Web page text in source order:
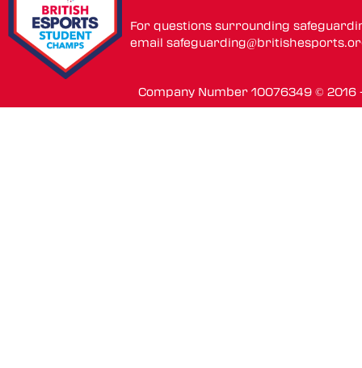
For questions surrounding
email
Company Number 10076349 ©